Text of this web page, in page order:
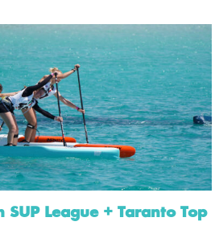
League + Taranto Top